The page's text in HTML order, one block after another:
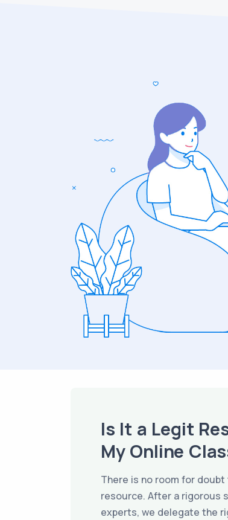
Is It a Legit
My Online
There is no room for
resource. After a rigorous
experts, we delegate the